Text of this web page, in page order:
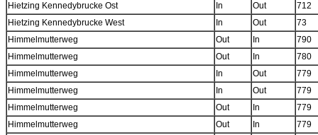
Hietzing Kennedybrucke Ost
In Out
712
Hietzing Kennedybrucke West
In Out
73
Himmelmutterweg
Out In
790
Himmelmutterweg
Out In
780
Himmelmutterweg
In Out
779
Himmelmutterweg
In Out
779
Himmelmutterweg
Out In
779
Himmelmutterweg
Out In
779